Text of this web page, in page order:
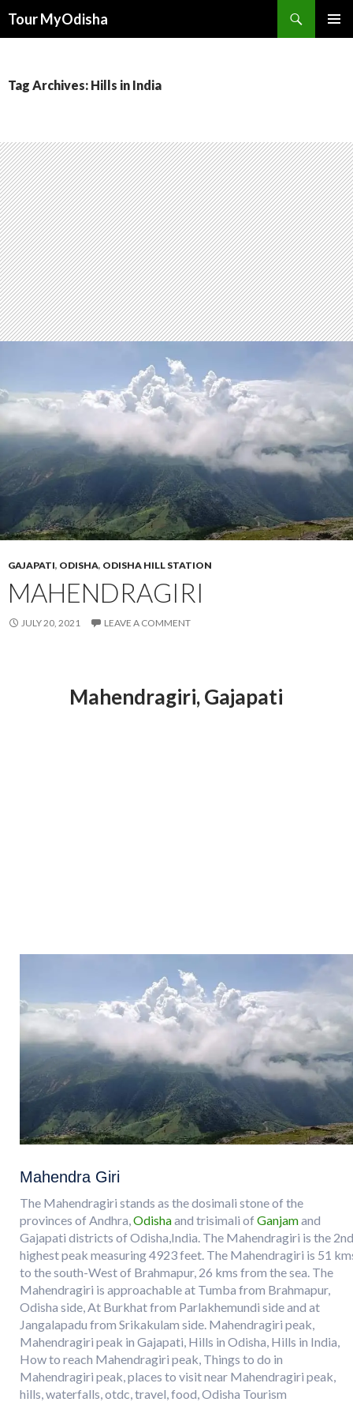
Tour MyOdisha
Tag Archives: Hills in India
GAJAPATI, ODISHA, ODISHA HILL STATION
MAHENDRAGIRI
JULY 20, 2021 LEAVE A COMMENT
Mahendragiri, Gajapati
Mahendra Giri
The Mahendragiri stands as the dosimali stone of the
provinces of Andhra, Odishaand trisimali of Ganjamand
Gajapati districts of Odisha,India. The Mahendragiri is the 2nd
highest peak measuring 4923 feet. The Mahendragiri is 51
to the south-West of Brahmapur, 26 kms from the sea. The
Mahendragiri is approachable at Tumba from Brahmapur,
Odisha side, At Burkhat from Parlakhemundi side and at
Jangalapadu from Srikakulam side. Mahendragiri peak,
Mahendragiri peak in Gajapati, Hills in Odisha, Hills in India,
How to reach Mahendragiri peak, Things to do in
Mahendragiri peak, places to visit near Mahendragiri peak,
hills, waterfalls, otdc, travel, food, Odisha Tourism